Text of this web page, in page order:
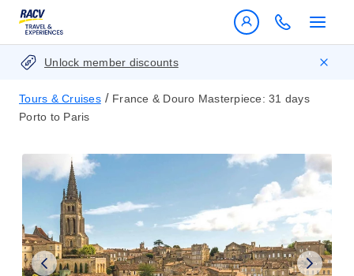
Unlock member discounts
Tours & Cruises / France & Douro Masterpiece: 31 days
Porto to Paris